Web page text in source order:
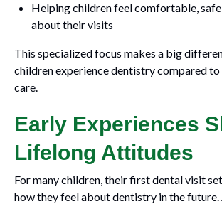
Helping children feel comfortable,
about their visits
This specialized focus makes a big
children experience dentistry compared
care.
Early Experiences
Lifelong Attitudes
For many children, their first dental visit
how they feel about dentistry in the